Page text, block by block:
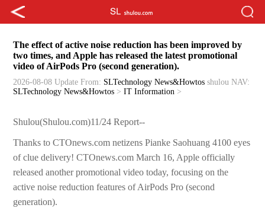
The effect of active noise reduction has been improved by
two times, and Apple has released the latest promotional
video of AirPods Pro (second generation).
2026-08-08 Update From: SLTechnology News&Howtos shulou NAV:
SLTechnology News&Howtos >IT Information >
Shulou(Shulou.com)11/24 Report--
Thanks to CTOnews.com netizens Pianke Saohuang 4100 eyes
of clue delivery! CTOnews.com March 16, Apple officially
released another promotional video today, focusing on the
active noise reduction features of AirPods Pro (second
generation).